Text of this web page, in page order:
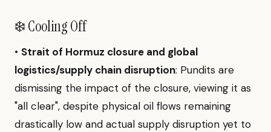
❄️ Cooling Off
• Strait of Hormuz closure and global
logistics/supply chain disruption: Pundits are
dismissing the impact of the closure, viewing it as
"all clear", despite physical oil flows remaining
drastically low and actual supply disruption yet to